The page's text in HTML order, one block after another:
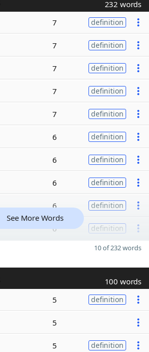
232 words
7 definition
7 definition
7 definition
7 definition
7 definition
6 definition
6 definition
6 definition
6 definition
6 definition
See More Words
10 of 232 words
100 words
5 definition
5
5 definition